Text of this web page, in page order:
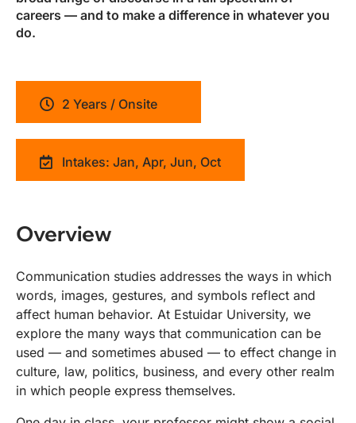
careers — and to make a difference in whatever you
do.
2 Years / Onsite
Intakes: Jan, Apr, Jun, Oct
Overview
Communication studies addresses the ways in which
words, images, gestures, and symbols reflect and
affect human behavior. At Estuidar University, we
explore the many ways that communication can be
used — and sometimes abused — to effect change in
culture, law, politics, business, and every other realm
in which people express themselves.